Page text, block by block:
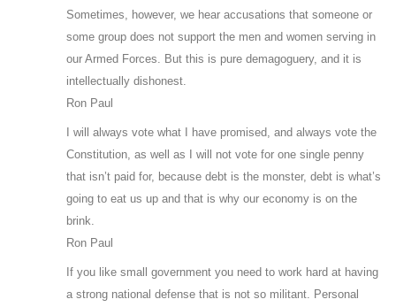
Sometimes, however, we hear accusations that someone or
some group does not support the men and women serving in
our Armed Forces. But this is pure demagoguery, and it is
intellectually dishonest.
Ron Paul
I will always vote what I have promised, and always vote the
Constitution, as well as I will not vote for one single penny
that isn’t paid for, because debt is the monster, debt is what’s
going to eat us up and that is why our economy is on the
brink.
Ron Paul
If you like small government you need to work hard at having
a strong national defense that is not so militant. Personal